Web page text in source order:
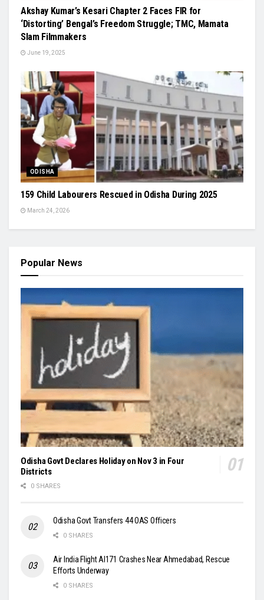
Akshay Kumar’s Kesari Chapter 2 Faces FIR for
‘Distorting’ Bengal’s Freedom Struggle; TMC, Mamata
Slam Filmmakers
June 19, 2025
ODISHA
159 Child Labourers Rescued in Odisha During 2025
March 24, 2026
Popular News
Odisha Govt Declares Holiday on Nov 3 in Four
Districts
0 SHARES
Odisha Govt Transfers 44 OAS Officers
0 SHARES
Air India Flight AI171 Crashes Near Ahmedabad, Rescue
Efforts Underway
0 SHARES